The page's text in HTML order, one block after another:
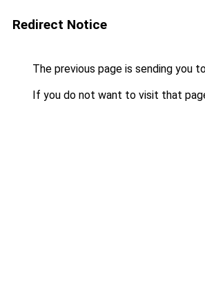
Redirect Notice
The previous page is sending you
If you do not want to visit that